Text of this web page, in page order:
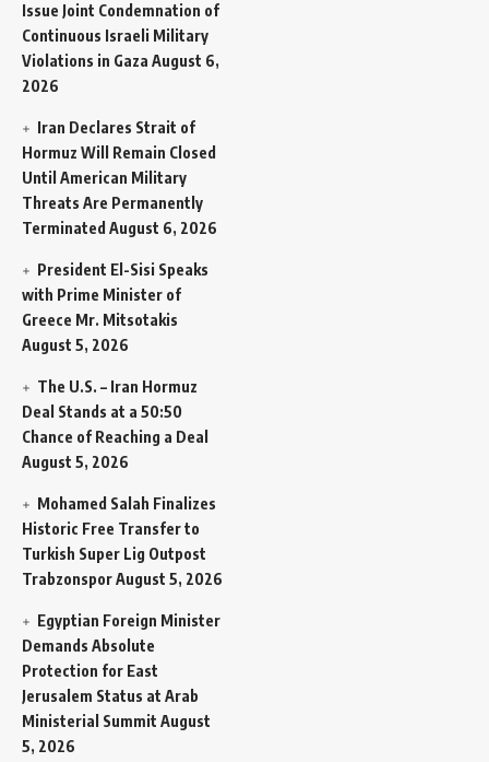
Issue Joint Condemnation of
Continuous Israeli Military
Violations in Gaza August 6,
2026
Iran Declares Strait of
Hormuz Will Remain Closed
Until American Military
Threats Are Permanently
Terminated August 6, 2026
President El-Sisi Speaks
with Prime Minister of
Greece Mr. Mitsotakis
August 5, 2026
The U.S. – Iran Hormuz
Deal Stands at a 50:50
Chance of Reaching a Deal
August 5, 2026
Mohamed Salah Finalizes
Historic Free Transfer to
Turkish Super Lig Outpost
TrabzonsporAugust 5, 2026
Egyptian Foreign Minister
Demands Absolute
Protection for East
Jerusalem Status at Arab
Ministerial Summit August
5, 2026